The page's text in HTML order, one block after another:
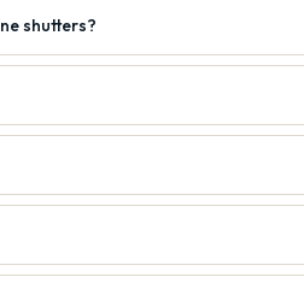
shutters?